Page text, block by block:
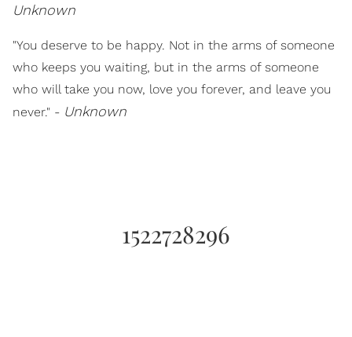
Unknown
"You deserve to be happy. Not in the arms of someone
who keeps you waiting, but in the arms of someone
who will take you now, love you forever, and leave you
never." - Unknown
1522728296